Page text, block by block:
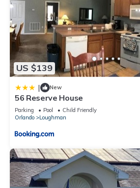
US $139
| New
56 Reserve House
Parking Pool
Child Friendly
Orlando
Loughman